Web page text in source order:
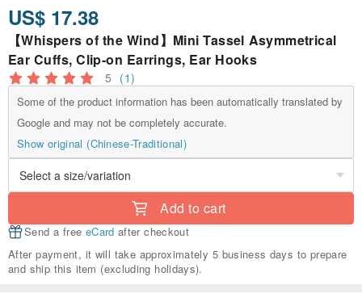
US$ 17.38
【Whispers of the Wind】Mini Tassel Asymmetrical
Ear Cuffs, Clip-on Earrings, Ear Hooks
5 (1)
Some of the product information has been automatically translated by
Google and may not be completely accurate.
Show original (Chinese-Traditional)
Add to cart
Send a free eCard after checkout
After payment, it will take approximately 5 business days to prepare
and ship this item (excluding holidays).